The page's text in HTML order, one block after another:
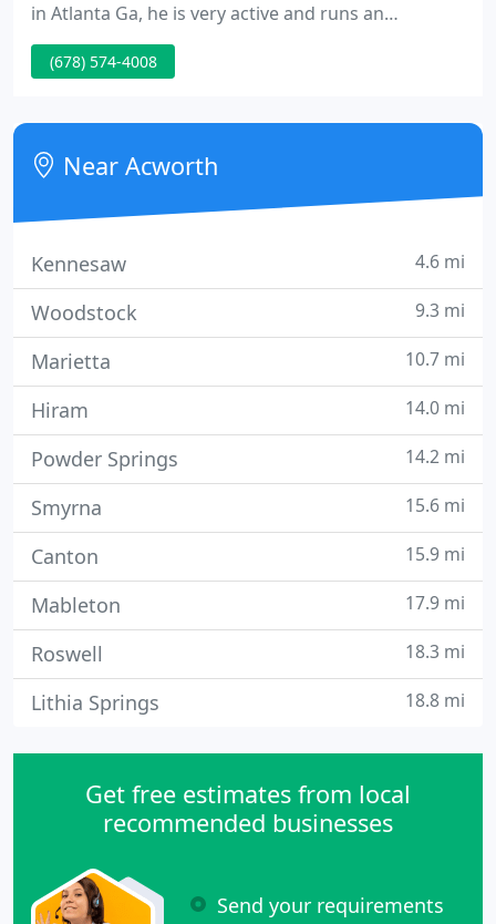
in Atlanta Ga, he is very active and runs an
extremely busy design, build and maintain
landscape company, creating gardens large and
Woodstock, Dallas, Emerson, Cartersville, Atlanta,
Sandy Springs and Dunwoody, GA.
(678) 574-4008
Near Acworth
Kennesaw 4.6 mi
Woodstock 9.3 mi
Marietta 10.7 mi
Hiram 14.0 mi
Powder Springs 14.2 mi
Smyrna 15.6 mi
Canton 15.9 mi
Mableton 17.9 mi
Roswell 18.3 mi
Lithia Springs 18.8 mi
Get free estimates from local
recommended businesses
Send your requirements